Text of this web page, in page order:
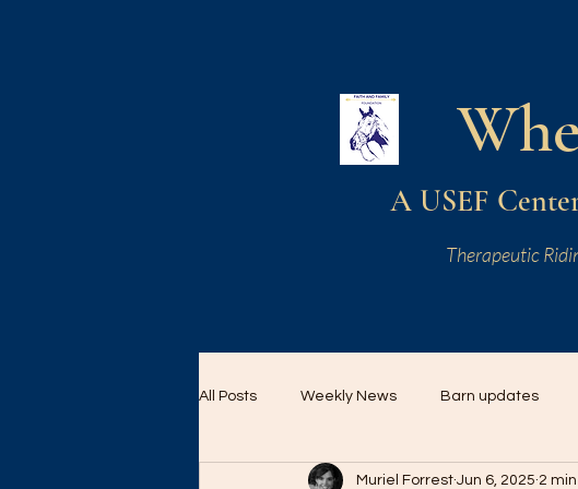
W
A USEF
Therapeutic
All Posts Weekly News Barn updates
Muriel Forrest Jun 6, 2025 2